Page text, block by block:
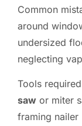
Common
around
undersized
neglecting
Tools
saw or miter
framing nailer